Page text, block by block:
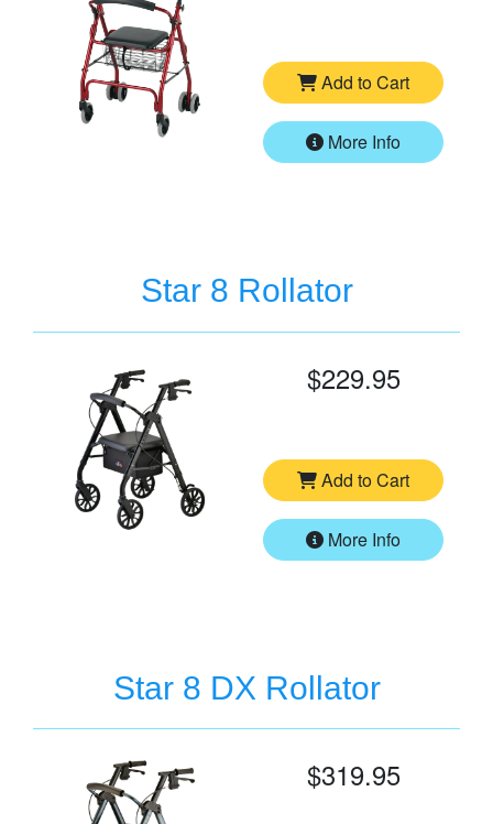
Add to Cart
More Info
Star 8 Rollator
$229.95
Add to Cart
More Info
Star 8 DX Rollator
$319.95